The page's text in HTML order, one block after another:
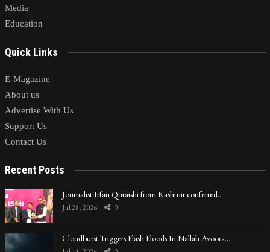
Media
Education
Quick Links
E-Magazine
About us
Advertise With Us
Support Us
Contact Us
Recent Posts
Journalist Irfan Quraishi from Kashmir conferred…
Jul 28, 2026 0
Cloudburst Triggers Flash Floods In Nallah Avoora…